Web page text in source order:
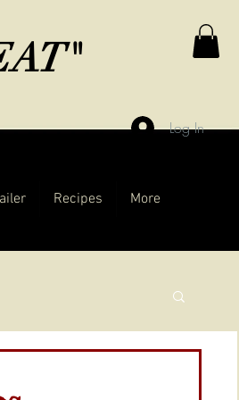
Log In
Recipes More